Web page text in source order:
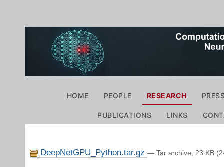
tools
HOME PEOPLE RESEARCH
PUBLICATIONS LINKS
DeepNetGPU_Python.tar.gz— Tar archive, 23 KB